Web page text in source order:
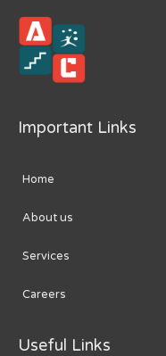
Important Links
Home
About us
Services
Careers
Useful Links